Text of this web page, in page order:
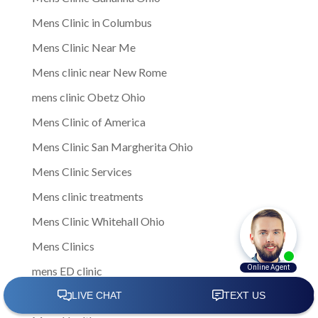
Mens Clinic in Columbus
Mens Clinic Near Me
Mens clinic near New Rome
mens clinic Obetz Ohio
Mens Clinic of America
Mens Clinic San Margherita Ohio
Mens Clinic Services
Mens clinic treatments
Mens Clinic Whitehall Ohio
Mens Clinics
mens ED clinic
Mens ED Clinics